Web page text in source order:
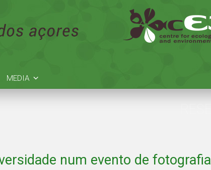
MEDIA
num evento de fotografia